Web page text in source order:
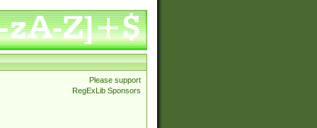
Please support
RegExLib Sponsors